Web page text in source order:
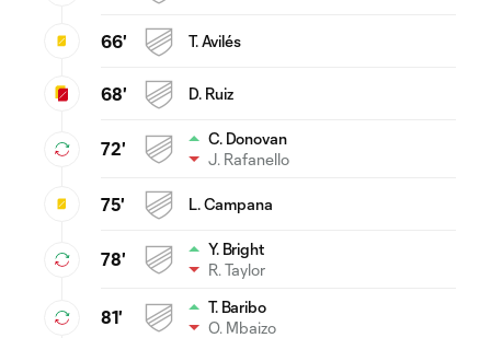
66' T. Avilés
68' D. Ruiz
72'
C. Donovan
J. Rafanello
75' L. Campana
78'
Y. Bright
R. Taylor
81'
T. Baribo
O. Mbaizo